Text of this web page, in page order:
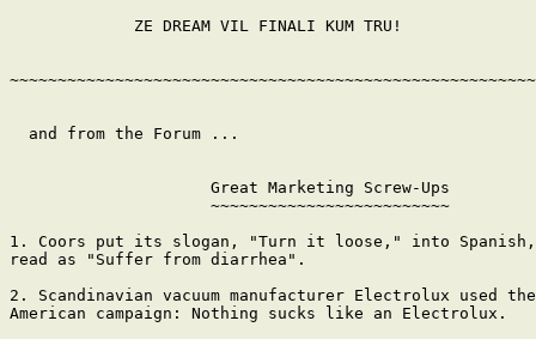
             ZE DREAM VIL FINALI KUM TRU!
  and from the Forum ...
                     Great Marketing Screw-Ups
                     ~~~~~~~~~~~~~~~~~~~~~~~~~
1. Coors put its slogan, "Turn it loose," into Spanish,
read as "Suffer from diarrhea".
2. Scandinavian vacuum manufacturer Electrolux used
American campaign: Nothing sucks like an Electrolux.